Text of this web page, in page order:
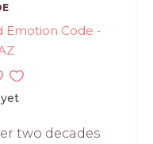
Emotion Code -
two decades